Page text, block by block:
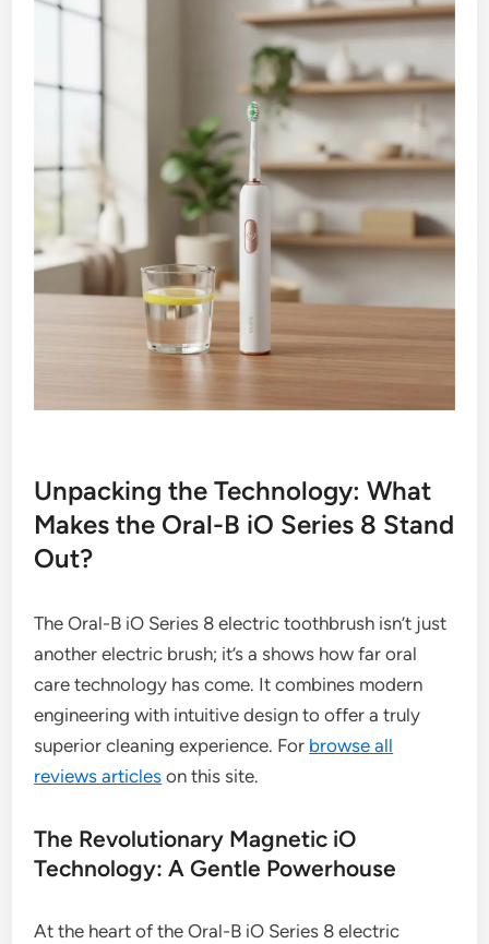
Unpacking the Technology: What
Makes the Oral-B iO Series 8 Stand
Out?
The Oral-B iO Series 8 electric toothbrush isn’t just
another electric brush; it’s a shows how far oral
care technology has come. It combines modern
engineering with intuitive design to offer a truly
superior cleaning experience. For browse all
reviews articles on this site.
The Revolutionary Magnetic iO
Technology: A Gentle Powerhouse
At the heart of the Oral-B iO Series 8 electric